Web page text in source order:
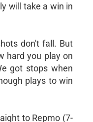
will take a win in
don't fall. But
hard you play on
got stops when
plays to win
to Repmo (7-